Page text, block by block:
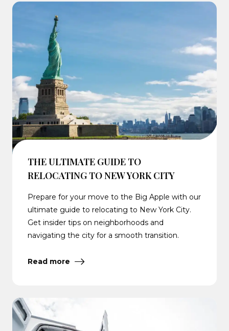
THE ULTIMATE GUIDE TO
RELOCATING TO NEW YORK CITY
Prepare for your move to the Big Apple with our
ultimate guide to relocating to New York City.
Get insider tips on neighborhoods and
navigating the city for a smooth transition.
Read more